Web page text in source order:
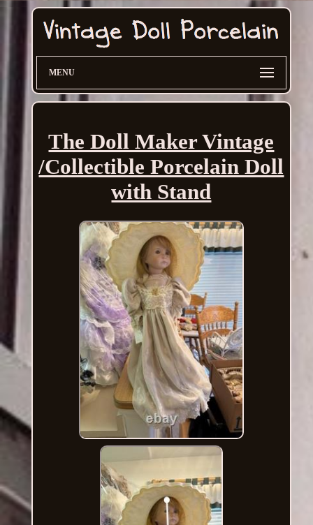
MENU
The Doll Maker Vintage
/Collectible Porcelain Doll
with Stand